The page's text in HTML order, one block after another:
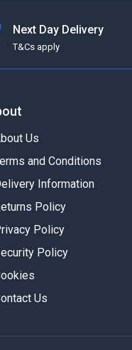
Next Day Delivery
T&Cs apply
Us
and Conditions
Information
Policy
Policy
Policy
Us